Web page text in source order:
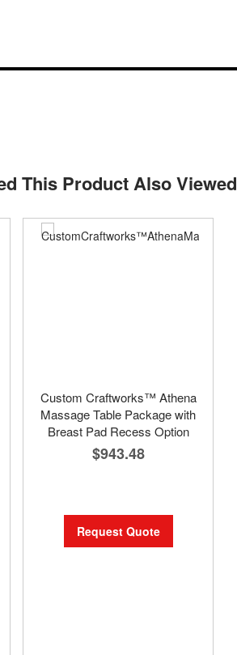
This Product Also Viewed
Custom Craftworks™ Athena
Massage Table Package with
Breast Pad Recess Option
$943.48
Request Quote